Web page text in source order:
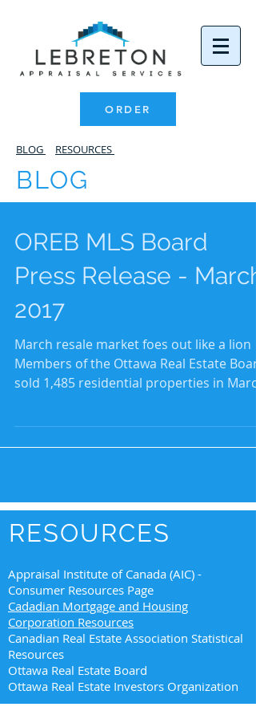
ORDER
BLOG RESOURCES
BLOG
OREB MLS Board
Press Release - March
2017
March resale market foes out like a lion
Members of the Ottawa Real Estate
sold 1,485 residential properties in March
RESOURCES
Appraisal Institute of Canada (AIC) -
Consumer Resources Page
Cadadian Mortgage and Housing
Corporation Resources
Canadian Real Estate Association Statistical
Resources
Ottawa Real Estate Board
Ottawa Real Estate Investors Organization